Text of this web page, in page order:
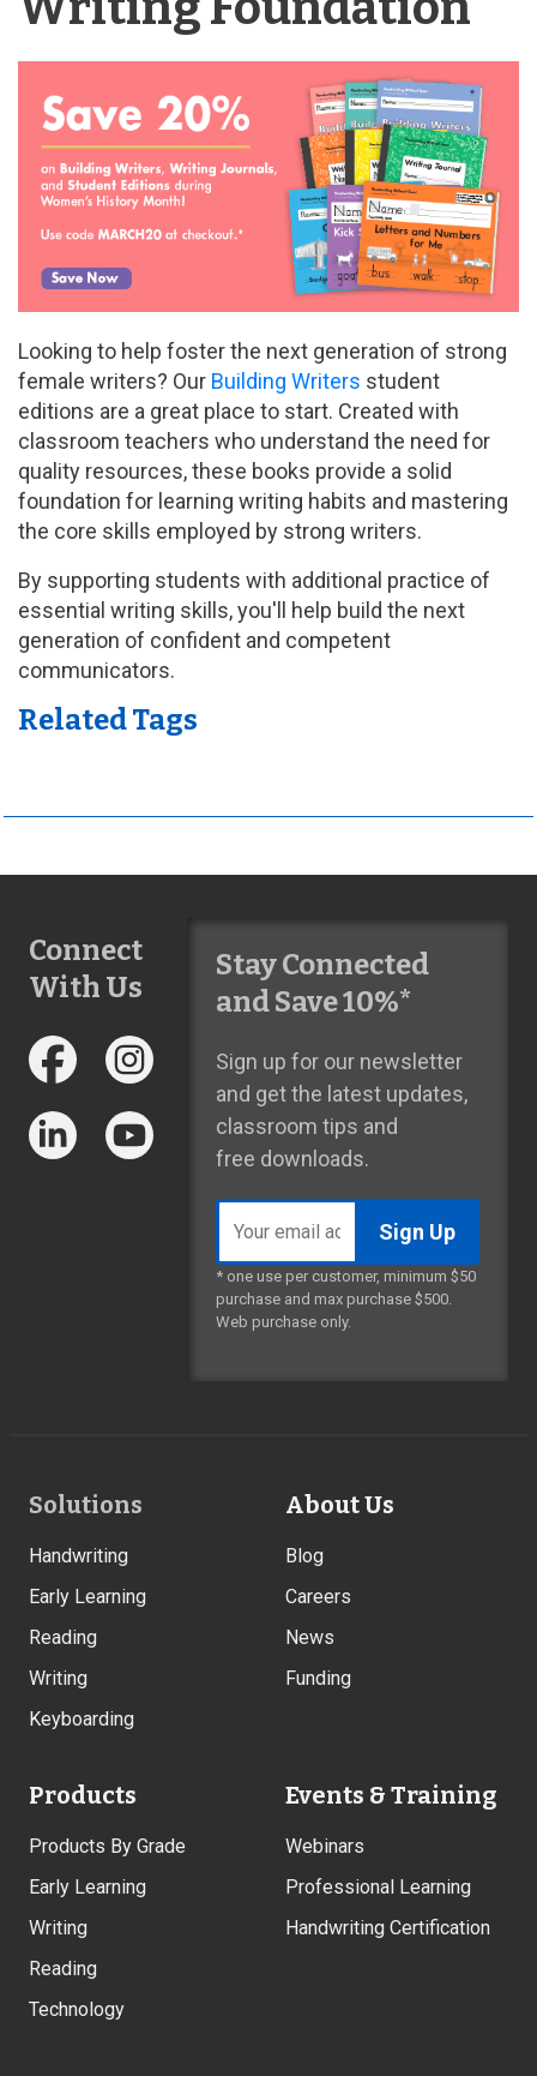
Looking to help foster the next generation of strong
female writers? Our Building Writers student
editions are a great place to start. Created with
classroom teachers who understand the need for
quality resources, these books provide a solid
foundation for learning writing habits and mastering
the core skills employed by strong writers.
By supporting students with additional practice of
essential writing skills, you'll help build the next
generation of confident and competent
communicators.
Related Tags
Connect
With Us
Stay Connected
and Save 10%*
Sign up for our newsletter
and get the latest updates,
classroom tips and
free downloads.
address
* one use per customer, minimum $50
purchase and max purchase $500.
Web purchase only.
Footer
Solutions
Handwriting
Early Learning
Reading
Writing
Keyboarding
About Us
Blog
Careers
News
Funding
Products
Products By Grade
Early Learning
Writing
Reading
Technology
Events & Training
Webinars
Professional Learning
Handwriting Certification